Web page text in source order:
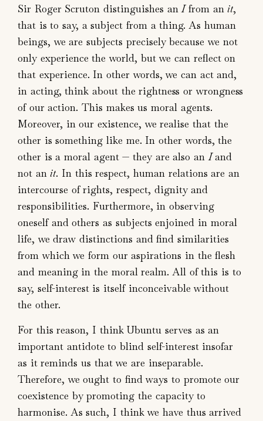
Sir Roger Scruton distinguishes anIfrom anit,
that is to say, a subject from a thing. As human
beings, we are subjects precisely because we not
only experience the world, but we can reflect on
that experience. In other words, we can act and,
in acting, think about the rightness or wrongness
of our action. This makes us moral agents.
Moreover, in our existence, we realise that the
other is something like me. In other words, the
other is a moral agent — they are also anIand
not anit. In this respect, human relations are an
intercourse of rights, respect, dignity and
responsibilities. Furthermore, in observing
oneself and others as subjects enjoined in moral
life, we draw distinctions and find similarities
from which we form our aspirations in the flesh
and meaning in the moral realm. All of this is to
say, self-interest is itself inconceivable without
the other.
For this reason, I think Ubuntu serves as an
important antidote to blind self-interest insofar
as it reminds us that we are inseparable.
Therefore, we ought to find ways to promote our
coexistence by promoting the capacity to
harmonise. As such, I think we have thus arrived